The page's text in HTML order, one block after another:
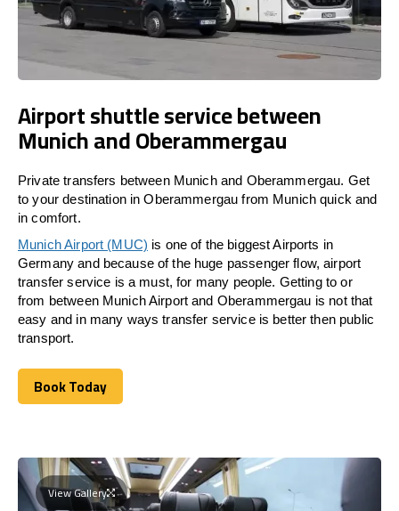
Airport shuttle service between
Munich and Oberammergau
Private transfers between Munich and Oberammergau. Get
to your destination in Oberammergau from Munich quick and
in comfort.
Munich Airport (MUC) is one of the biggest Airports in
Germany and because of the huge passenger flow, airport
transfer service is a must, for many people. Getting to or
from between Munich Airport and Oberammergau is not that
easy and in many ways transfer service is better then public
transport.
Book Today
Book Today
View Gallery